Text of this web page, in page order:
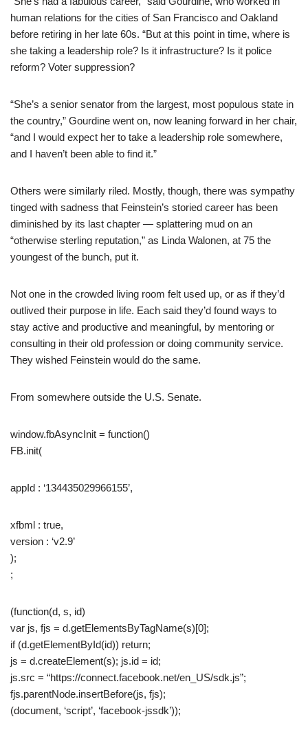
human relations for the cities of San Francisco and Oakland
before retiring in her late 60s. “But at this point in time, where is
she taking a leadership role? Is it infrastructure? Is it police
reform? Voter suppression?
“She’s a senior senator from the largest, most populous state in
the country,” Gourdine went on, now leaning forward in her chair,
“and I would expect her to take a leadership role somewhere,
and I haven’t been able to find it.”
Others were similarly riled. Mostly, though, there was sympathy
tinged with sadness that Feinstein’s storied career has been
diminished by its last chapter — splattering mud on an
“otherwise sterling reputation,” as Linda Walonen, at 75 the
youngest of the bunch, put it.
Not one in the crowded living room felt used up, or as if they’d
outlived their purpose in life. Each said they’d found ways to
stay active and productive and meaningful, by mentoring or
consulting in their old profession or doing community service.
They wished Feinstein would do the same.
From somewhere outside the U.S. Senate.
window.fbAsyncInit = function()
FB.init(
appId : ‘134435029966155’,
xfbml : true,
version : ‘v2.9’
);
;
(function(d, s, id)
var js, fjs = d.getElementsByTagName(s)[0];
if (d.getElementById(id)) return;
js = d.createElement(s); js.id = id;
js.src = “https://connect.facebook.net/en_US/sdk.js”;
fjs.parentNode.insertBefore(js, fjs);
(document, ‘script’, ‘facebook-jssdk’));